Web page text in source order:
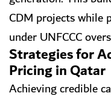
CDM projects while
under UNFCCC
Strategies for
Pricing in Qatar
Achieving credible